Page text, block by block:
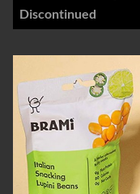
Discontinued